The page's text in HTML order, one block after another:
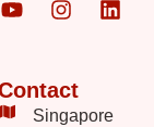
Singapore